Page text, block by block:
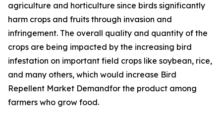
agriculture and horticulture since birds significantly
harm crops and fruits through invasion and
infringement. The overall quality and quantity of the
crops are being impacted by the increasing bird
infestation on important field crops like soybean, rice,
and many others, which would increase Bird
Repellent Market Demandfor the product among
farmers who grow food.